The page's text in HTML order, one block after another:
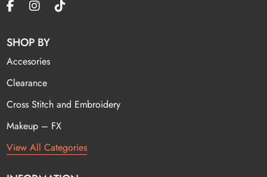
SHOP BY
Accesories
Clearance
Cross Stitch and Embroidery
Makeup – FX
View All Categories